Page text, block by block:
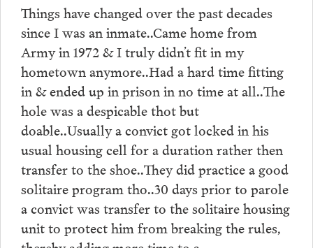
Things have changed over the past decades
since I was an inmate..Came home from
Army in 1972 & I truly didn’t fit in my
hometown anymore..Had a hard time fitting
in & ended up in prison in no time at all..The
hole was a despicable thot but
doable..Usually a convict got locked in his
usual housing cell for a duration rather then
transfer to the shoe..They did practice a good
solitaire program tho..30 days prior to parole
a convict was transfer to the solitaire housing
unit to protect him from breaking the rules,